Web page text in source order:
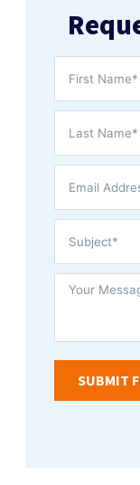
SUBMIT